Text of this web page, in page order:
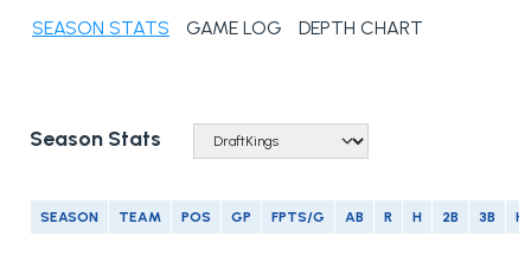
SEASON STATS GAME LOG DEPTH CHART
Season Stats
SEASON TEAM POS GP FPTS/G AB R H 2B 3B